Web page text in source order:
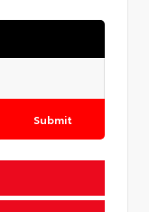
Submit